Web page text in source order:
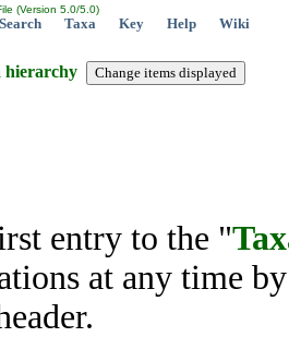
(Version 5.0/5.0)
Search Taxa Key Help Wiki
hierarchy
entry to the "
at any time